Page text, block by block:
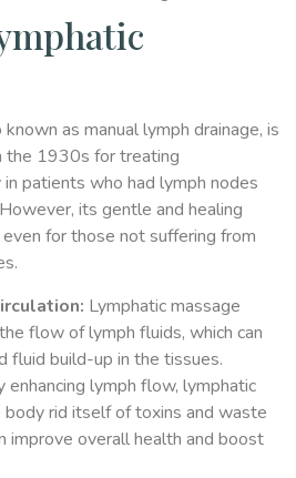
as manual lymph drainage, is
the 1930s for treating
patients who had lymph nodes
its gentle and healing
for those not suffering from
Lymphatic massage
flow of lymph fluids, which can
fluid build-up in the tissues.
enhancing lymph flow, lymphatic
rid itself of toxins and waste
improve overall health and boost